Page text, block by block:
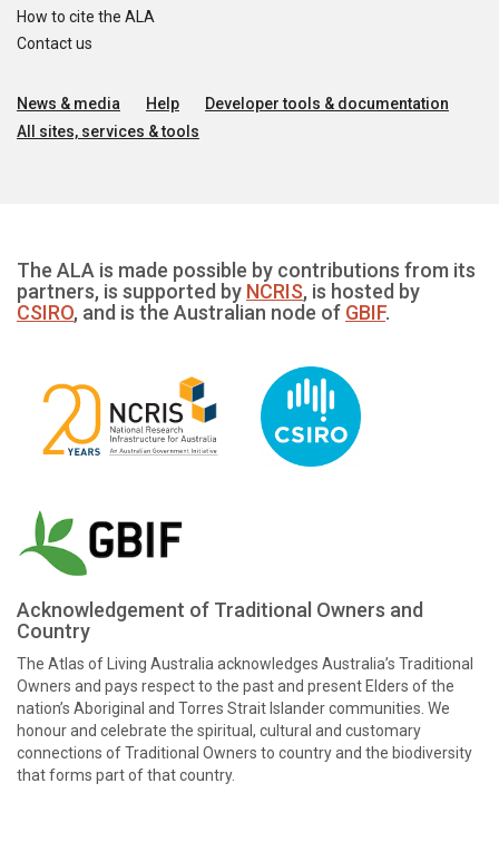
How to cite the ALA
Contact us
News & media Help
Developer tools & documentation
All sites, services & tools
The ALA is made possible by contributions from its
partners, is supported by NCRIS, is hosted by
CSIRO, and is the Australian node of GBIF.
Acknowledgement of Traditional Owners and
Country
The Atlas of Living Australia acknowledges Australia’s Traditional
Owners and pays respect to the past and present Elders of the
nation’s Aboriginal and Torres Strait Islander communities. We
honour and celebrate the spiritual, cultural and customary
connections of Traditional Owners to country and the biodiversity
that forms part of that country.